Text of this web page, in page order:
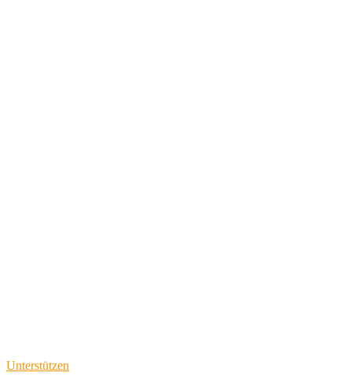
Unterstützen